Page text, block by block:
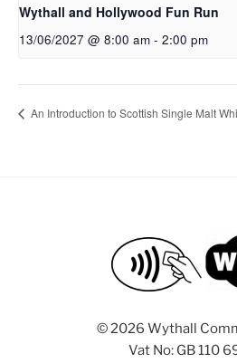
Wythall and Hollywood Fun Run
13/06/2027 @ 8:00 am - 2:00 pm
An Introduction to Scottish Single Malt
©2026 Wythall
Vat No: GB 110